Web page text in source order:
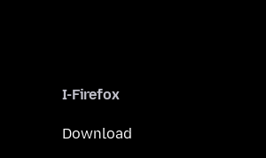
I-Firefox
Download